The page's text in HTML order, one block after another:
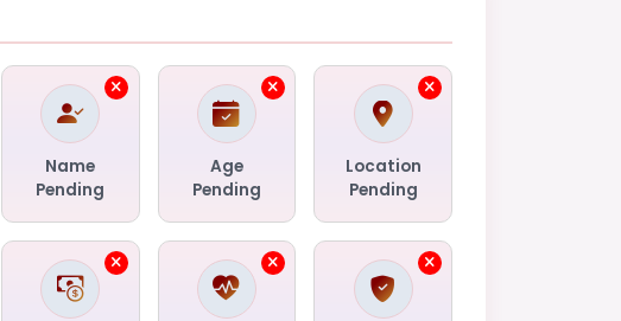
Name
Pending
Age
Pending
Location
Pending